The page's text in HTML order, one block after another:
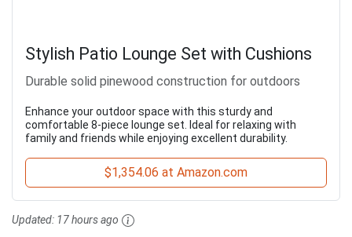
Stylish Patio Lounge Set with Cushions
Durable solid pinewood construction for outdoors
Enhance your outdoor space with this sturdy and
comfortable 8-piece lounge set. Ideal for relaxing with
family and friends while enjoying excellent durability.
$1,354.06 at Amazon.com
Updated: 17 hours ago